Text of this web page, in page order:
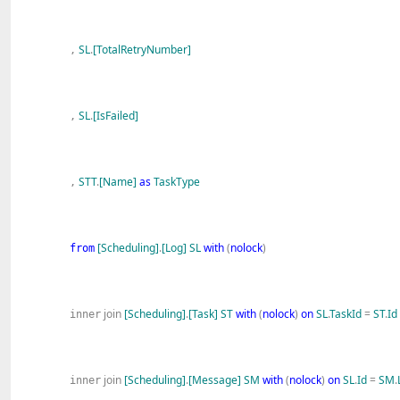
, SL.[TotalRetryNumber]
, SL.[IsFailed]
, STT.[Name] asTaskType
from [Scheduling].[Log] SLwith(nolock)
inner join [Scheduling].[Task] STwith(nolock) onSL.TaskId= ST.Id
inner join [Scheduling].[Message] SM with(nolock) onSL.Id= SM.